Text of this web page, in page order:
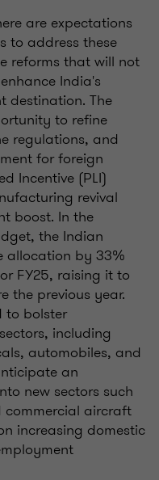
are expectations
to address these
reforms that will not
India's
destination. The
to refine
regulations, and
for foreign
Incentive (PLI)
revival
boost. In the
the Indian
allocation by 33%
FY25, raising it to
the previous year.
to bolster
including
automobiles, and
an
new sectors such
commercial aircraft
increasing domestic